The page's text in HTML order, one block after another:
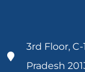
3rd Floor,
Pradesh